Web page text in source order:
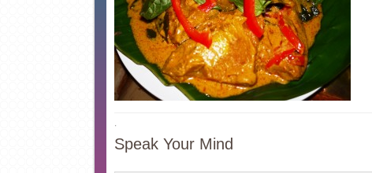
·
Speak Your Mind